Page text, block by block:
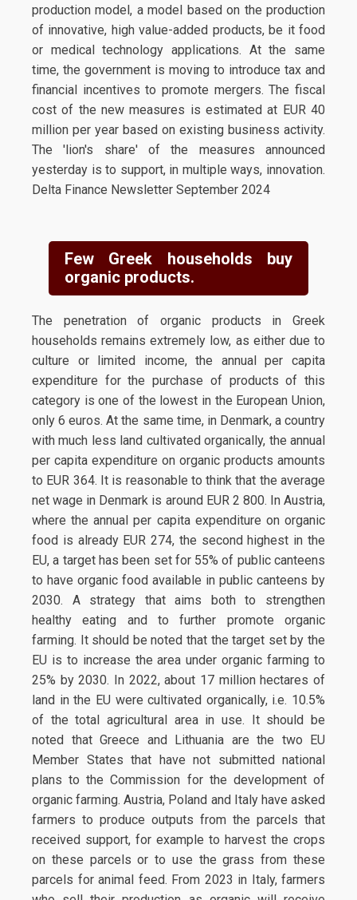
production model, a model based on the production
of innovative, high value-added products, be it food
or medical technology applications. At the same
time, the government is moving to introduce tax and
financial incentives to promote mergers. The fiscal
cost of the new measures is estimated at EUR 40
million per year based on existing business activity.
The 'lion's share' of the measures announced
yesterday is to support, in multiple ways, innovation.
Delta Finance Newsletter September 2024
Few Greek households buy
organic products.
The penetration of organic products in Greek
households remains extremely low, as either due to
culture or limited income, the annual per capita
expenditure for the purchase of products of this
category is one of the lowest in the European Union,
only 6 euros. At the same time, in Denmark, a country
with much less land cultivated organically, the annual
per capita expenditure on organic products amounts
to EUR 364. It is reasonable to think that the average
net wage in Denmark is around EUR 2 800. In Austria,
where the annual per capita expenditure on organic
food is already EUR 274, the second highest in the
EU, a target has been set for 55% of public canteens
to have organic food available in public canteens by
2030. A strategy that aims both to strengthen
healthy eating and to further promote organic
farming. It should be noted that the target set by the
EU is to increase the area under organic farming to
25% by 2030. In 2022, about 17 million hectares of
land in the EU were cultivated organically, i.e. 10.5%
of the total agricultural area in use. It should be
noted that Greece and Lithuania are the two EU
Member States that have not submitted national
plans to the Commission for the development of
organic farming. Austria, Poland and Italy have asked
farmers to produce outputs from the parcels that
received support, for example to harvest the crops
on these parcels or to use the grass from these
parcels for animal feed. From 2023 in Italy, farmers